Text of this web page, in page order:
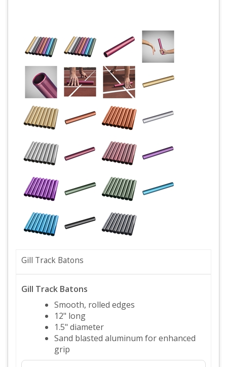
Gill Track Batons
Gill Track Batons
Smooth, rolled edges
12" long
1.5" diameter
Sand blasted aluminum for enhanced
grip